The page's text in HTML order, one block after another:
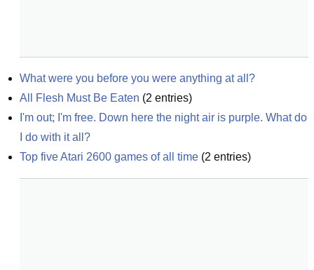
What were you before you were anything at all?
All Flesh Must Be Eaten (2 entries)
I'm out; I'm free. Down here the night air is purple. What do
I do with it all?
Top five Atari 2600 games of all time (2 entries)